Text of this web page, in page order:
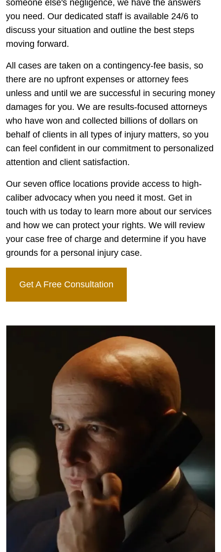
someone else's negligence, we have the answers
you need. Our dedicated staff is available 24/6 to
discuss your situation and outline the best steps
moving forward.
All cases are taken on a contingency-fee basis, so
there are no upfront expenses or attorney fees
unless and until we are successful in securing money
damages for you. We are results-focused attorneys
who have won and collected billions of dollars on
behalf of clients in all types of injury matters, so you
can feel confident in our commitment to personalized
attention and client satisfaction.
Our seven office locations provide access to high-
caliber advocacy when you need it most. Get in
touch with us today to learn more about our services
and how we can protect your rights. We will review
your case free of charge and determine if you have
grounds for a personal injury case.
Get A Free Consultation